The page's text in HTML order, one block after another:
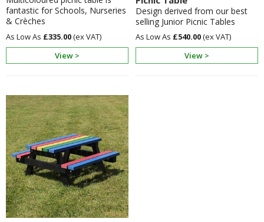
fantastic for Schools, Nurseries
& Crèches
£335.00
View >
Design derived from our best
selling Junior Picnic Tables
£540.00
View >